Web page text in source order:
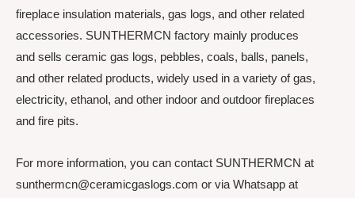
fireplace insulation materials, gas logs, and other related
accessories. SUNTHERMCN factory mainly produces
and sells ceramic gas logs, pebbles, coals, balls, panels,
and other related products, widely used in a variety of gas,
electricity, ethanol, and other indoor and outdoor fireplaces
and fire pits.
For more information, you can contact SUNTHERMCN at
sunthermcn@ceramicgaslogs.com or via Whatsapp at